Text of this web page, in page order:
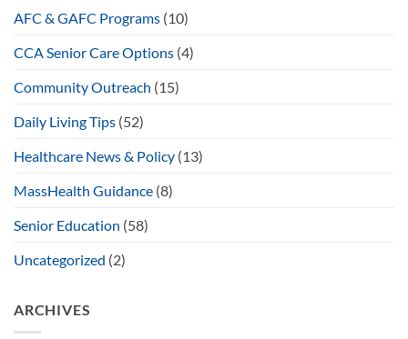
AFC & GAFC Programs (10)
CCA Senior Care Options (4)
Community Outreach (15)
Daily Living Tips (52)
Healthcare News & Policy (13)
MassHealth Guidance (8)
Senior Education (58)
Uncategorized (2)
ARCHIVES